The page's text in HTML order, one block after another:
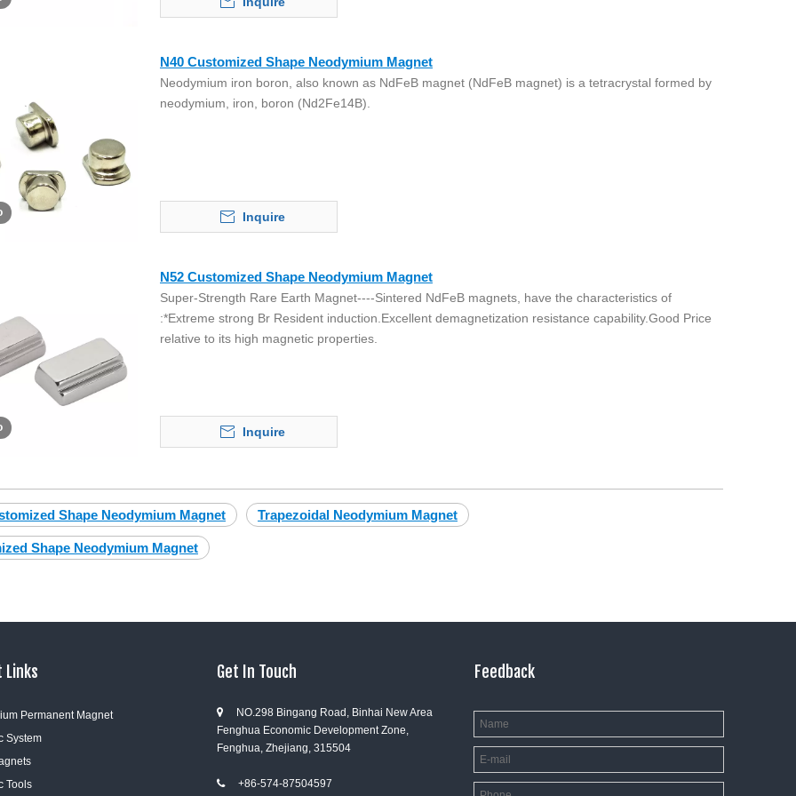
N40 Customized Shape Neodymium Magnet
Neodymium iron boron, also known as NdFeB magnet (NdFeB magnet) is a tetracrystal formed by
neodymium, iron, boron (Nd2Fe14B).
Inquire
N52 Customized Shape Neodymium Magnet
Super-Strength Rare Earth Magnet----Sintered NdFeB magnets, have the characteristics of
:*Extreme strong Br Resident induction.Excellent demagnetization resistance capability.Good Price
relative to its high magnetic properties.
Inquire
Shape Neodymium Magnet Trapezoidal Neodymium Magnet
Shape Neodymium Magnet
Permanent Magnet
System
Tools
Get In Touch

NO.298 Bingang Road, Binhai New Area
Fenghua Economic Development Zone,
Fenghua, Zhejiang, 315504
+86-574-87504597
Feedback